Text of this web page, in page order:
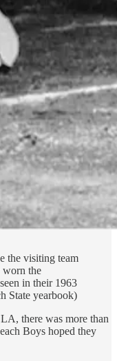
the visiting team
worn the
in their 1963
State yearbook)
there was more than
Boys hoped they